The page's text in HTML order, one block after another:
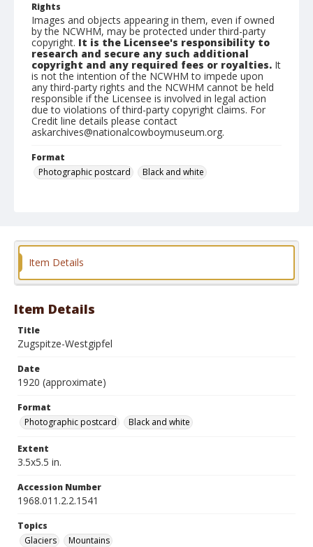
Rights
Images and objects appearing in them, even if owned
by the NCWHM, may be protected under third-party
copyright. It is the Licensee's responsibility to
research and secure any such additional
copyright and any required fees or royalties. It
is not the intention of the NCWHM to impede upon
any third-party rights and the NCWHM cannot be held
responsible if the Licensee is involved in legal action
due to violations of third-party copyright claims. For
Credit line details please contact
askarchives@nationalcowboymuseum.org.
Format
Photographic postcard
Black and white
Item Details
Item Details
Title
Zugspitze-Westgipfel
Date
1920 (approximate)
Format
Photographic postcard
Black and white
Extent
3.5x5.5 in.
Accession Number
1968.011.2.2.1541
Topics
Glaciers
Mountains